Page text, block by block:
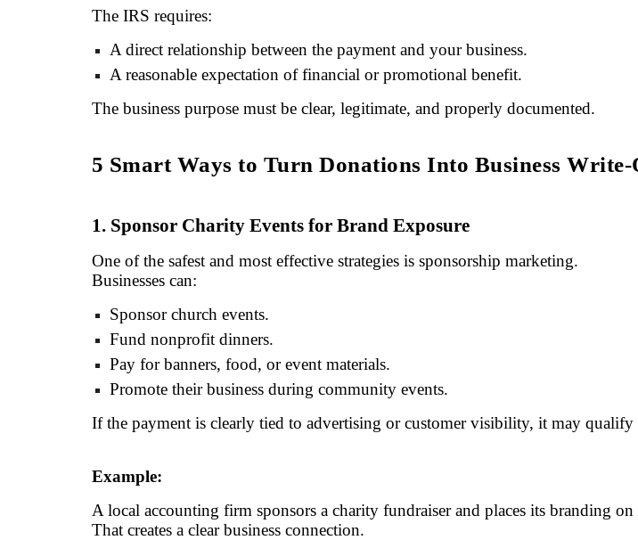
The IRS requires:
A direct relationship between the payment and your business.
A reasonable expectation of financial or promotional benefit.
The business purpose must be clear, legitimate, and properly documented.
5 Smart Ways to Turn Donations Into Business Write-
1. Sponsor Charity Events for Brand Exposure
One of the safest and most effective strategies is sponsorship marketing.
Businesses can:
Sponsor church events.
Fund nonprofit dinners.
Pay for banners, food, or event materials.
Promote their business during community events.
If the payment is clearly tied to advertising or customer visibility, it may qualify
Example:
A local accounting firm sponsors a charity fundraiser and places its branding
That creates a clear business connection.